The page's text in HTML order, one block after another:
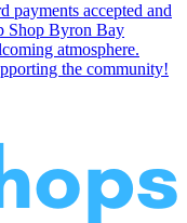
payments accepted and
Shop Byron Bay
atmosphere.
the community!